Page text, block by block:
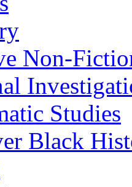
Non-
Studies
Black